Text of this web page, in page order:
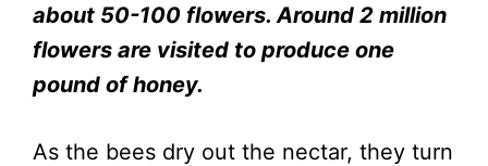
about 50-100 flowers. Around 2 million
flowers are visited to produce one
pound of honey.
As the bees dry out the nectar, they turn